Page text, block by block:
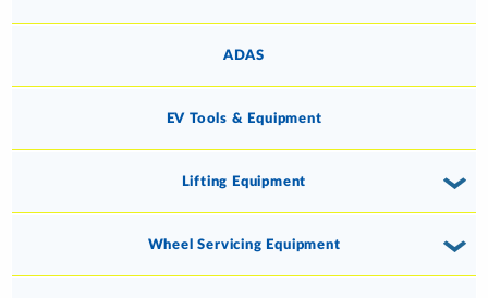
ADAS
EV Tools & Equipment
Lifting Equipment
Wheel Servicing Equipment